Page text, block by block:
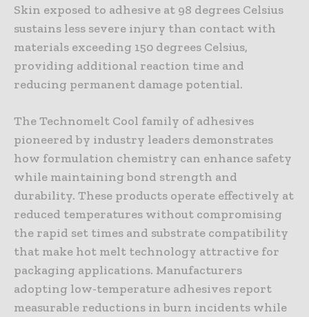
Skin exposed to adhesive at 98 degrees Celsius
sustains less severe injury than contact with
materials exceeding 150 degrees Celsius,
providing additional reaction time and
reducing permanent damage potential.
The Technomelt Cool family of adhesives
pioneered by industry leaders demonstrates
how formulation chemistry can enhance safety
while maintaining bond strength and
durability. These products operate effectively at
reduced temperatures without compromising
the rapid set times and substrate compatibility
that make hot melt technology attractive for
packaging applications. Manufacturers
adopting low-temperature adhesives report
measurable reductions in burn incidents while